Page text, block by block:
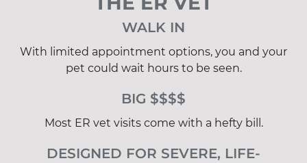
WALK IN
With limited appointment options, you and your
pet could wait hours to be seen.
BIG $$$$
Most ER vet visits come with a hefty bill.
DESIGNED FOR SEVERE, LIFE-